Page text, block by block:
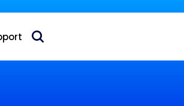
access CPE business Learn